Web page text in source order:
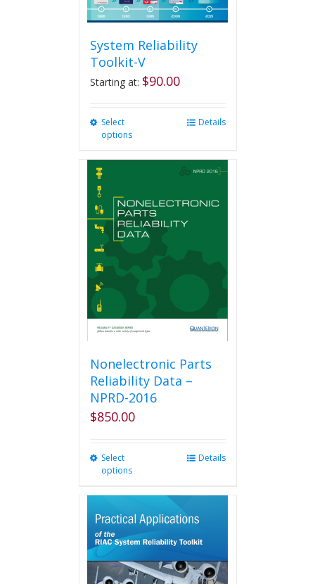
System Reliability
Toolkit-V
Starting at: $90.00
Select
options
The
options
may
chosen
product
page
Details
Nonelectronic Parts
Reliability Data –
NPRD-2016
$850.00
Select
options
multiple
variants.
options
may
be
Details